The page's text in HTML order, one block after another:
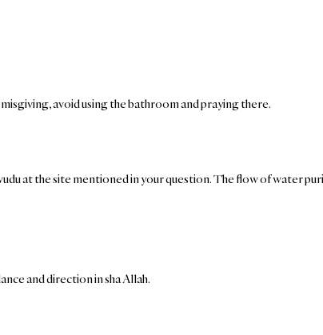
avoid using the bathroom and praying there.
at the site mentioned in your question. The flow of water
and direction in sha Allah.